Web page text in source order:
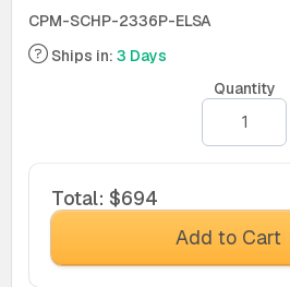
CPM-SCHP-2336P-ELSA
Ships in: 3 Days
Quantity
Total: $694
Add to Cart